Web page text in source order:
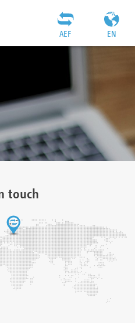
EN
AEF
touch